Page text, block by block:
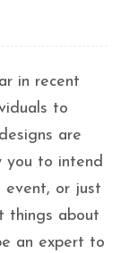
in recent
to
are
you to intend
event, or just
things about
an expert to